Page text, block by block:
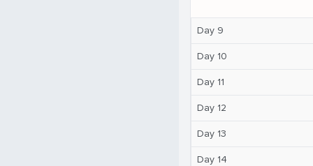
Day 9
Day 10
Day 11
Day 12
Day 13
Day 14